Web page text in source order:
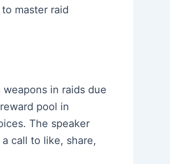
master raid
in raids due
pool in
The speaker
call to like, share,